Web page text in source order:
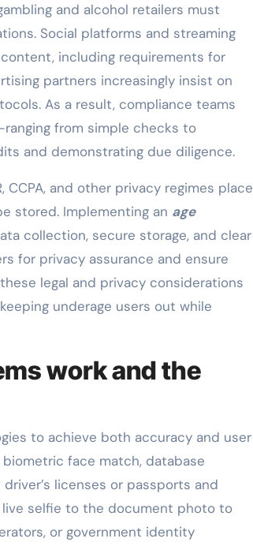
and alcohol retailers must
Social platforms and streaming
including requirements for
partners increasingly insist on
As a result, compliance teams
from simple checks to
and demonstrating due diligence.
and other privacy regimes place
stored. Implementing an age
collection, secure storage, and clear
for privacy assurance and ensure
legal and privacy considerations
underage users out while
work and the
to achieve both accuracy and user
face match, database
licenses or passports and
selfie to the document photo to
or government identity